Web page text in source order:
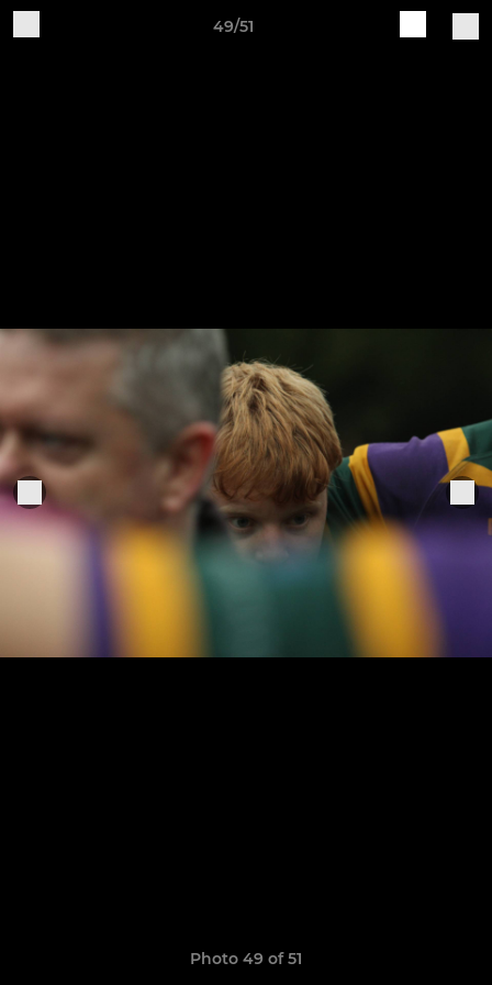
49/51
Photo 49 of 51